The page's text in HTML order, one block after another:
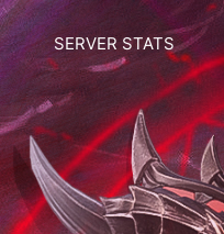
SERVER STATS